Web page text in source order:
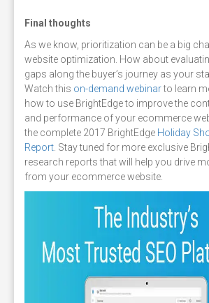
Final thoughts
As we know, prioritization can be a big
website optimization. How about
gaps along the buyer’s journey as your
Watch this on-demand webinarto learn
how to use BrightEdge to improve the
and performance of your ecommerce
the complete 2017 BrightEdge Holiday
Report . Stay tuned for more exclusive
research reports that will help you drive
from your ecommerce website.